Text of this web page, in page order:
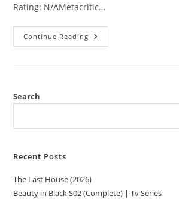
Rating: N/AMetacritic…
Continue Reading
Search
Recent Posts
The Last House (2026)
Beauty in Black S02 (Complete) | Tv Series